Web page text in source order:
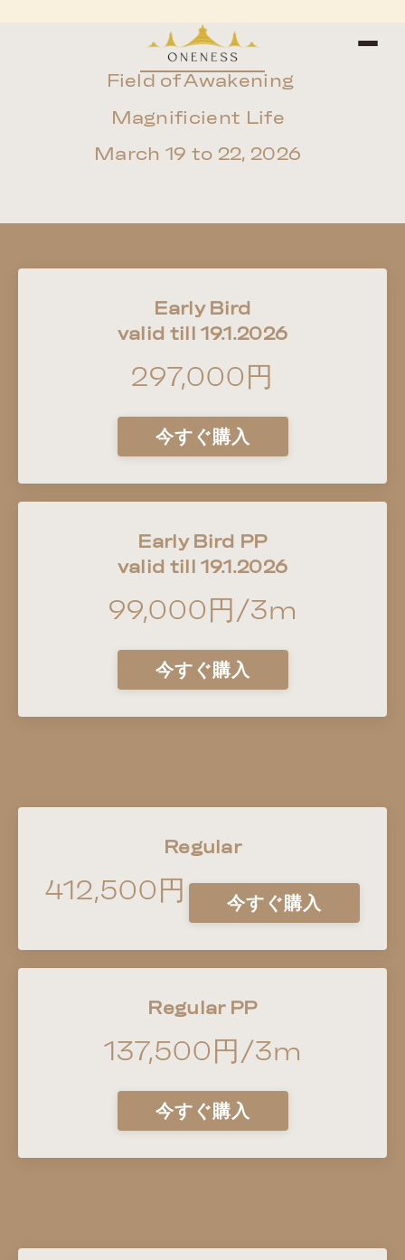
Field of Awakening
Magnificient Life
March 19 to 22, 2026
Early Bird
valid till 19.1.2026
297,000円
今すぐ購入
Early Bird PP
valid till 19.1.2026
99,000円/3m
今すぐ購入
Regular
412,500円 今すぐ購入
Regular PP
137,500円/3m
今すぐ購入